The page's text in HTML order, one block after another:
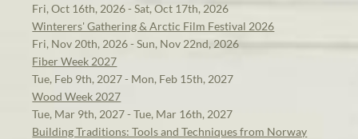
Fri, Oct 16th, 2026 - Sat, Oct 17th, 2026
Winterers' Gathering & Arctic Film Festival 2026
Fri, Nov 20th, 2026 - Sun, Nov 22nd, 2026
Fiber Week 2027
Tue, Feb 9th, 2027 - Mon, Feb 15th, 2027
Wood Week 2027
Tue, Mar 9th, 2027 - Tue, Mar 16th, 2027
Building Traditions: Tools and Techniques from Norway